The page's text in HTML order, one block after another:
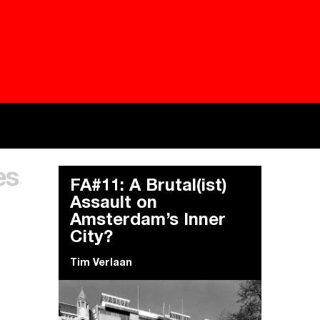
Besieged
Everywhere Walls, Borders, Prisons
FA#11: A Brutal(ist)
Assault on
Amsterdam’s Inner
City?
Tim Verlaan